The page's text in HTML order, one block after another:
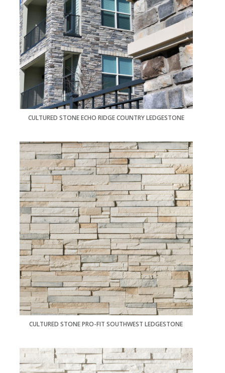
CULTURED STONE ECHO RIDGE COUNTRY LEDGESTONE
CULTURED STONE PRO-FIT SOUTHWEST LEDGESTONE